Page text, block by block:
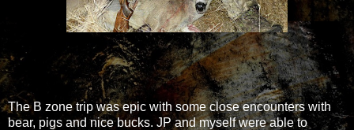
The B zone trip was epic with some close encounters with
bear, pigs and nice bucks. JP and myself were able to